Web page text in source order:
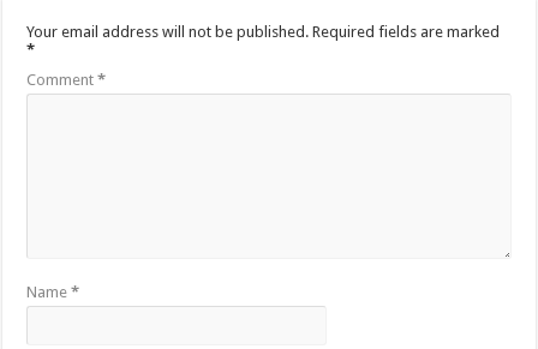
Your email address will not be published. Required fields are marked
*
Comment*
Name*